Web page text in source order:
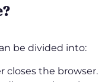
?
be divided into:
closes the browser.